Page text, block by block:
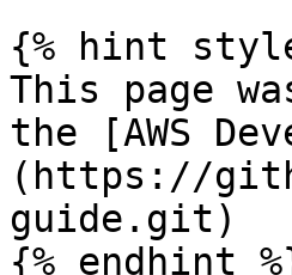
{% hint
This page
the [AWS
(https://
guide.git)
{% endhint